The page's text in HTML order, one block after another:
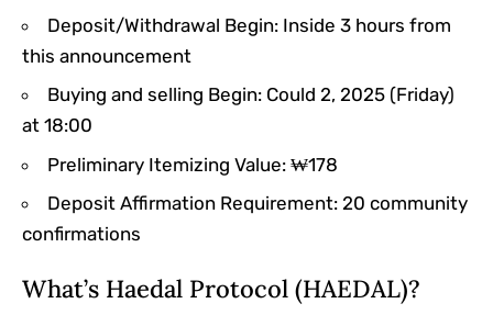
Deposit/Withdrawal Begin: Inside 3 hours from
this announcement
Buying and selling Begin: Could 2, 2025 (Friday)
at 18:00
Preliminary Itemizing Value: ₩178
Deposit Affirmation Requirement: 20 community
confirmations
What’s Haedal Protocol (HAEDAL)?